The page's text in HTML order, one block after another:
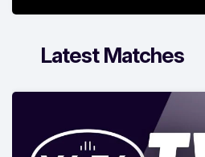
Latest Matches